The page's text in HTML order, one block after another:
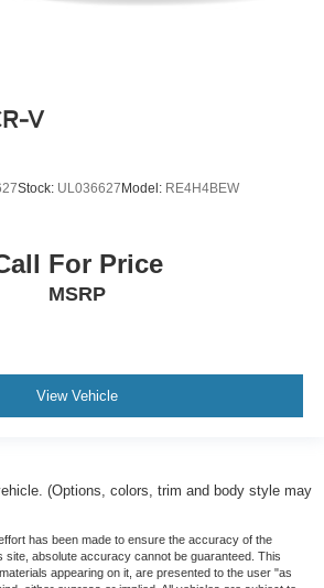
V
Stock: UL036627 Model: RE4H4BEW
For Price
MSRP
View Vehicle
(Options, colors, trim and body style may
has been made to ensure the accuracy of the
site, absolute accuracy cannot be guaranteed. This
appearing on it, are presented to the user "as